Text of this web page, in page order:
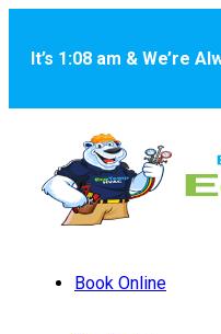
It’s 1:08 am & We’re
Book Online